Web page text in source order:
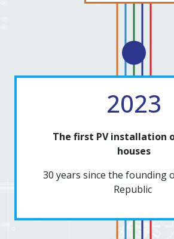
2023
The first PV installation
houses
30 years since the founding
Republic